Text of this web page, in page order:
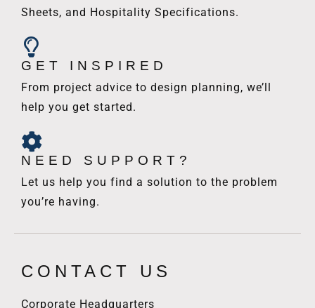
Sheets, and Hospitality Specifications.
GET INSPIRED
From project advice to design planning, we’ll
help you get started.
NEED SUPPORT?
Let us help you find a solution to the problem
you’re having.
CONTACT US
Corporate Headquarters